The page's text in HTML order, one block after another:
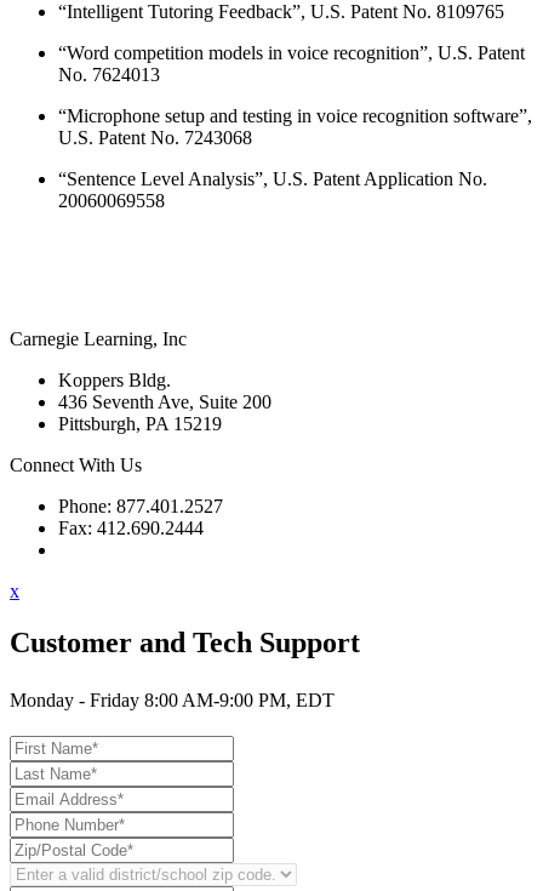
“Intelligent Tutoring Feedback”, U.S. Patent No. 8109765
“Word competition models in voice recognition”, U.S. Patent
No. 7624013
“Microphone setup and testing in voice recognition software”,
U.S. Patent No. 7243068
“Sentence Level Analysis”, U.S. Patent Application No.
20060069558
Carnegie Learning, Inc
Koppers Bldg.
436 Seventh Ave, Suite 200
Pittsburgh, PA 15219
Connect With Us
Phone: 877.401.2527
Fax: 412.690.2444
x
Customer and Tech Support
Monday - Friday 8:00 AM-9:00 PM, EDT